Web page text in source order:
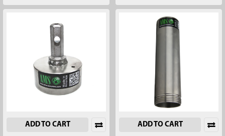
ADD TO CART ADD TO CART